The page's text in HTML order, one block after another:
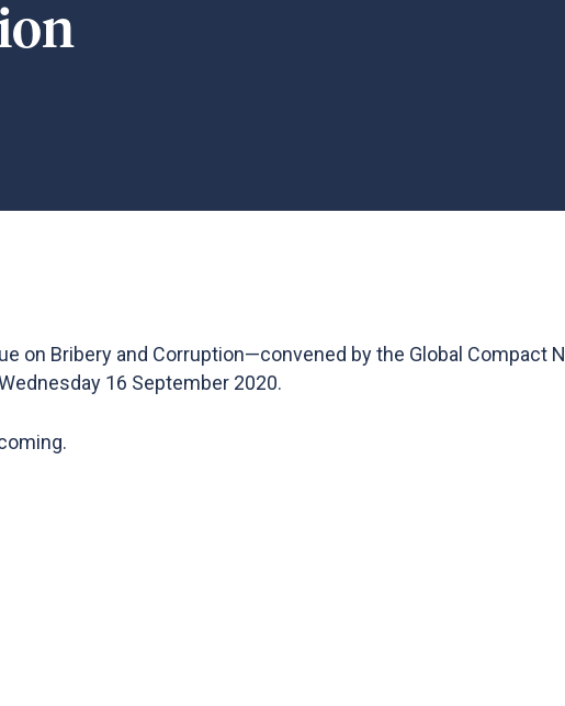
on Bribery and Corruption—convened by the Global Compact
16 September 2020.